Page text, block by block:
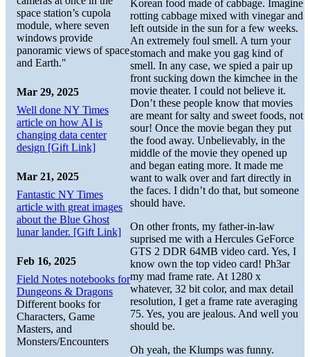
Korean food made of cabbage. Imagine
rotting cabbage mixed with vinegar and
left outside in the sun for a few weeks.
An extremely foul smell. A turn your
stomach and make you gag kind of
smell. In any case, we spied a pair up
front sucking down the kimchee in the
movie theater. I could not believe it.
Don’t these people know that movies
are meant for salty and sweet foods, not
sour! Once the movie began they put
the food away. Unbelievably, in the
middle of the movie they opened up
and began eating more. It made me
want to walk over and fart directly in
the faces. I didn’t do that, but someone
should have.
On other fronts, my father-in-law
suprised me with a Hercules GeForce
GTS 2 DDR 64MB video card. Yes, I
know own the top video card! Ph3ar
my mad frame rate. At 1280 x
whatever, 32 bit color, and max detail
resolution, I get a frame rate averaging
75. Yes, you are jealous. And well you
should be.
Oh yeah, the Klumps was funny.
space station’s cupola
module, where seven
windows provide
panoramic views of space
and Earth."
Mar 29, 2025
Well done NY Times
article on how AI is
changing data center
design [Gift Link]
Mar 21, 2025
Fantastic NY Times
article with great images
about the Blue Ghost
lunar lander. [Gift Link]
Feb 16, 2025
Field Notes notebooks for
Dungeons & Dragons
Different books for
Characters, Game
Masters, and
Monsters/Encounters